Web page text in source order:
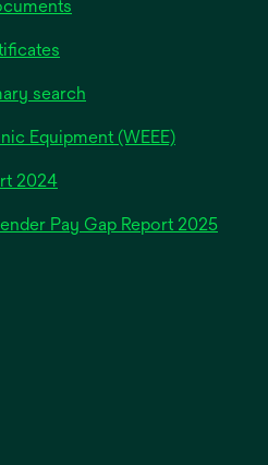
search
Equipment (WEEE)
2024opens
a
Pay Gap Report 2025opens